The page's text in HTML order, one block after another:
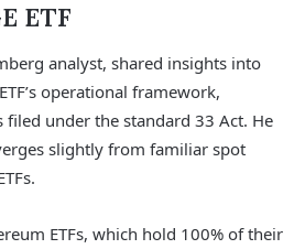
ETF
analyst, shared insights into
operational framework,
under the standard 33 Act. He
slightly from familiar spot
ETFs, which hold 100% of their